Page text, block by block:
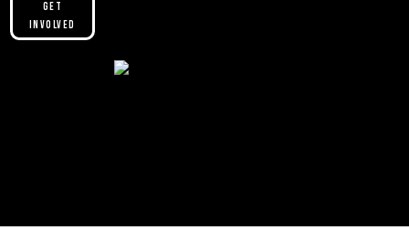
Get
Involved